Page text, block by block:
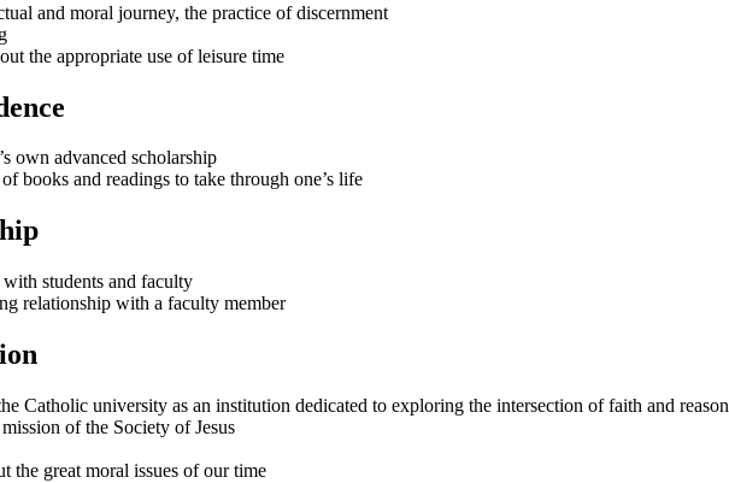
and moral journey, the practice of discernment
the appropriate use of leisure time
own advanced scholarship
books and readings to take through one’s life
students and faculty
relationship with a faculty member
Catholic university as an institution dedicated to exploring the intersection of faith and reason
of the Society of Jesus
the great moral issues of our time